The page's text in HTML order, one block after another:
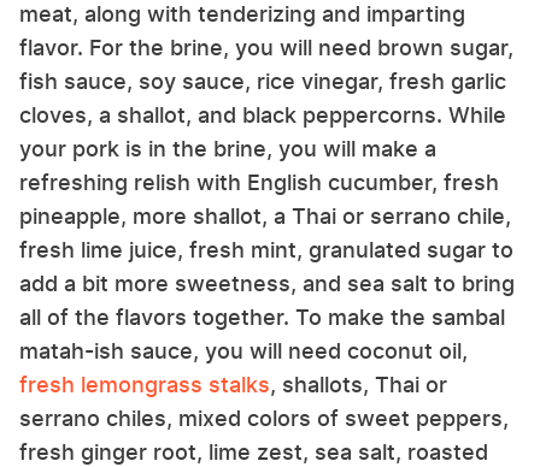
meat, along with tenderizing and imparting
flavor. For the brine, you will need brown sugar,
fish sauce, soy sauce, rice vinegar, fresh garlic
cloves, a shallot, and black peppercorns. While
your pork is in the brine, you will make a
refreshing relish with English cucumber, fresh
pineapple, more shallot, a Thai or serrano chile,
fresh lime juice, fresh mint, granulated sugar to
add a bit more sweetness, and sea salt to bring
all of the flavors together. To make the sambal
matah-ish sauce, you will need coconut oil,
fresh lemongrass stalks, shallots, Thai or
serrano chiles, mixed colors of sweet peppers,
fresh ginger root, lime zest, sea salt, roasted